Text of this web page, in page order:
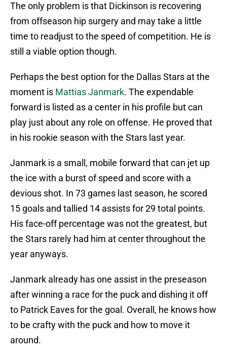
The only problem is that Dickinson is recovering
from offseason hip surgery and may take a little
time to readjust to the speed of competition. He is
still a viable option though.
Perhaps the best option for the Dallas Stars at the
moment is Mattias Janmark. The expendable
forward is listed as a center in his profile but can
play just about any role on offense. He proved that
in his rookie season with the Stars last year.
Janmark is a small, mobile forward that can jet up
the ice with a burst of speed and score with a
devious shot. In 73 games last season, he scored
15 goals and tallied 14 assists for 29 total points.
His face-off percentage was not the greatest, but
the Stars rarely had him at center throughout the
year anyways.
Janmark already has one assist in the preseason
after winning a race for the puck and dishing it off
to Patrick Eaves for the goal. Overall, he knows how
to be crafty with the puck and how to move it
around.